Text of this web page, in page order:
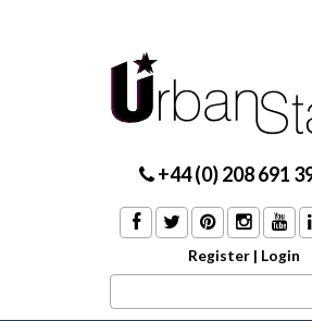
+44 (0) 208 691
Register | Login